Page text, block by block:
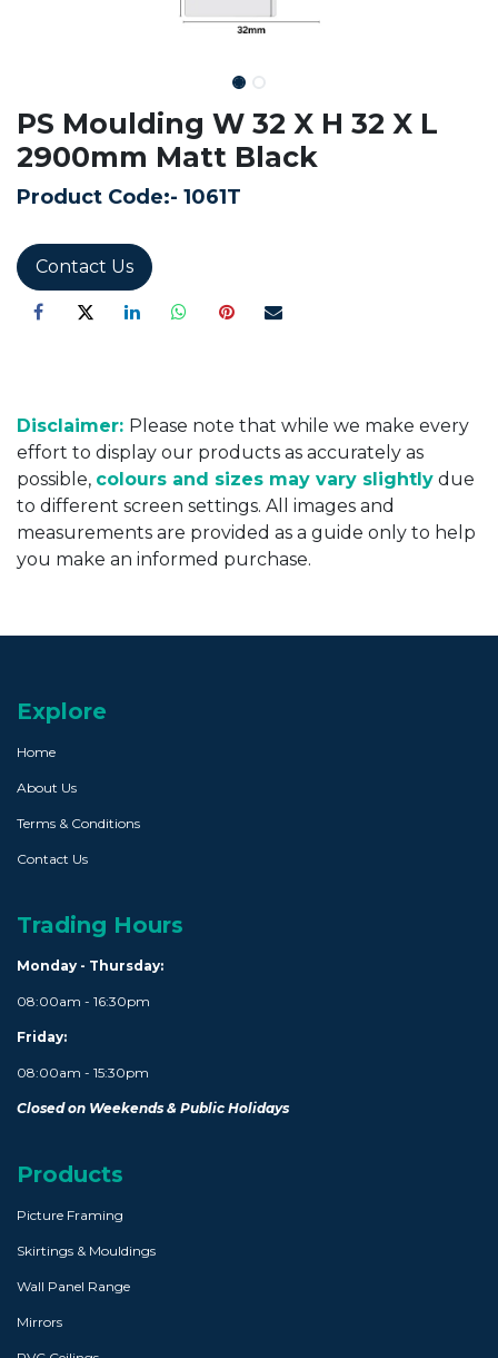
PS Moulding W 32 X H 32 X L
2900mm Matt Black
Product Code:- 1061T
Contact Us
Disclaimer: Please note that while we make every
effort to display our products as accurately as
possible, colours and sizes may vary slightly due
to different screen settings. All images and
measurements are provided as a guide only to help
you make an informed purchase.
Explore
Home
About Us
Terms & Conditions
Contact Us
Trading Hours
Monday - Thursday:
08:00am - 16:30pm
Friday:
08:00am - 15:30pm
Closed on Weekends & Public Holidays
Products
Picture Framing
Skirtings & Mouldings
Wall Panel Range
Mirrors